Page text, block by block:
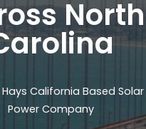
North
California Based Solar
Power Company